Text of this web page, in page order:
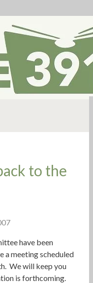
to the
have been
a meeting scheduled
We will keep you
is forthcoming.